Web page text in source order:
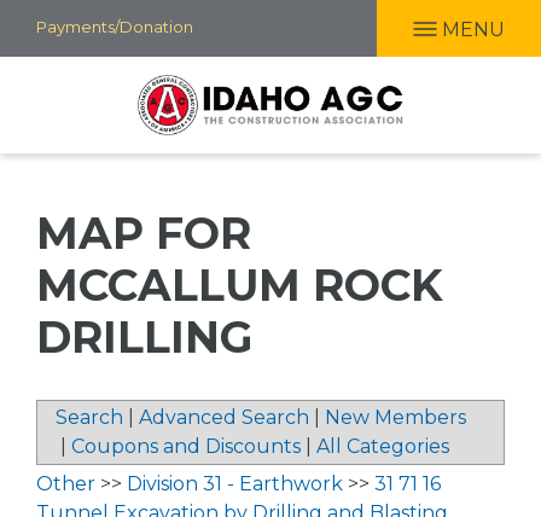
Skip
to
Payments/Donation MENU
MAP FOR
MCCALLUM ROCK
DRILLING
Search Advanced Search
New Members
Coupons and Discounts
All Categories
Other >> Division 31 - Earthwork >> 31 71 16